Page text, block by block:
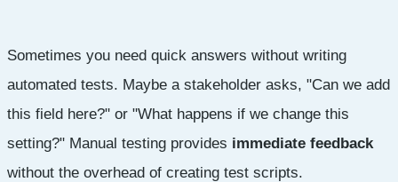
Sometimes you need quick answers without writing
automated tests. Maybe a stakeholder asks, "Can we add
this field here?" or "What happens if we change this
setting?" Manual testing provides immediate feedback
without the overhead of creating test scripts.